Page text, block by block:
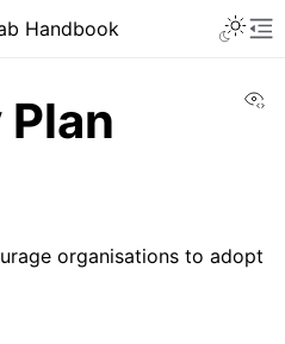
Handbook
organisations to adopt